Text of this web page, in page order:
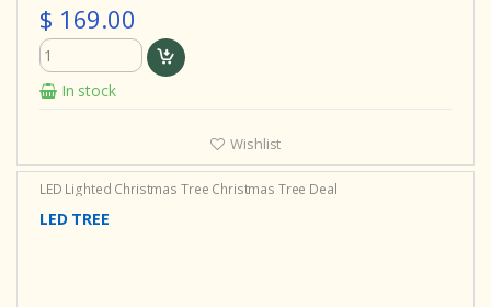
$ 169.00
In stock
Wishlist
LED Lighted Christmas Tree Christmas Tree Deal
LED TREE